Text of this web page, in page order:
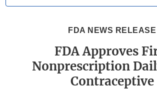
FDA NEWS RELEASE
FDA Approves
Nonprescription
Contraceptive